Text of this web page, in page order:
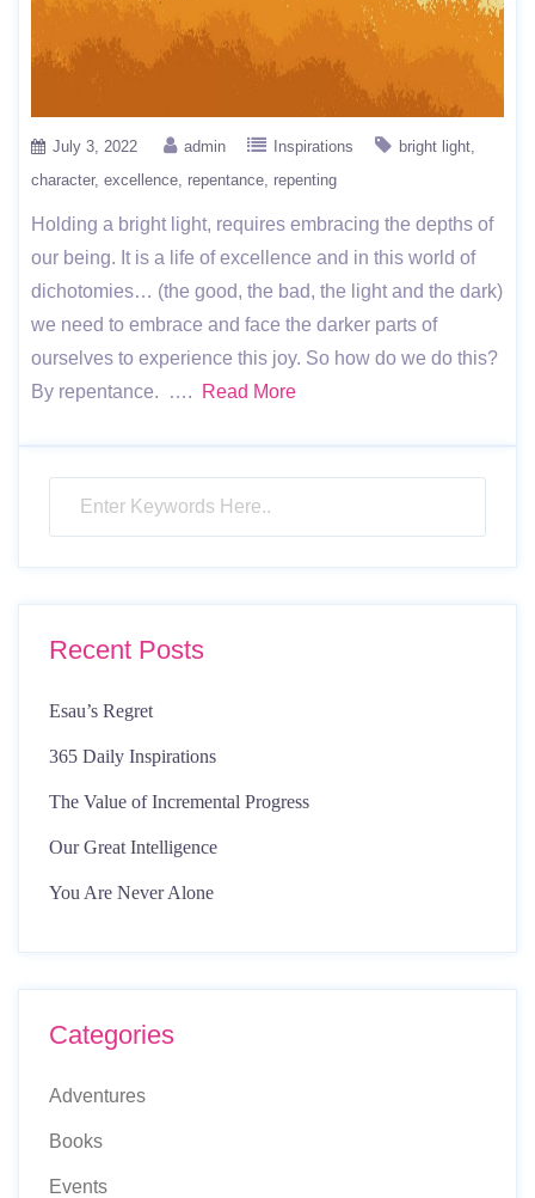
July 3, 2022 admin Inspirations
bright light
character excellence repentance repenting
Holding a bright light, requires embracing the depths of
our being. It is a life of excellence and in this world of
dichotomies… (the good, the bad, the light and the dark)
we need to embrace and face the darker parts of
ourselves to experience this joy. So how do we do this?
By repentance. ….
Read More
Recent Posts
Esau’s Regret
365 Daily Inspirations
The Value of Incremental Progress
Our Great Intelligence
You Are Never Alone
Categories
Adventures
Books
Events